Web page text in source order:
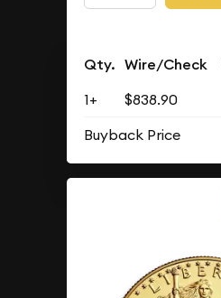
Qty. Wire/Check
1+ $838.90
Buyback Price